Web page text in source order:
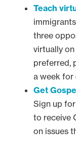
Teach
three
virtually
preferred,
a week for
Get
Sign up
to receive
on issues